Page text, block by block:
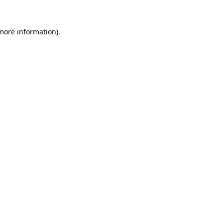
information).